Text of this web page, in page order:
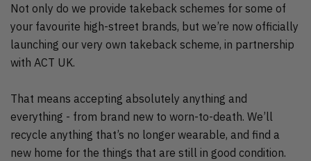
Not only do we provide takeback schemes for some of
your favourite high-street brands, but we’re now officially
launching our very own takeback scheme, in partnership
with ACT UK.
That means accepting absolutely anything and
everything - from brand new to worn-to-death. We’ll
recycle anything that’s no longer wearable, and find a
new home for the things that are still in good condition.